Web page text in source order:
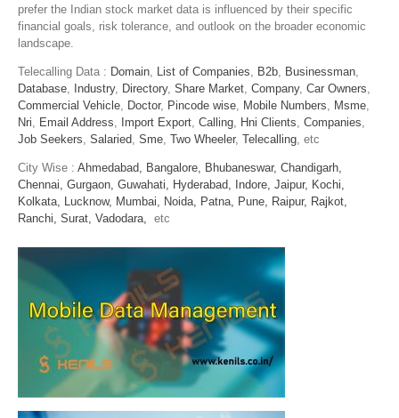
prefer the Indian stock market data is influenced by their specific
financial goals, risk tolerance, and outlook on the broader economic
landscape.
Telecalling Data : Domain List of Companies B2b Businessman
Database Industry, Directory, Share Market Company, Car Owners
Commercial Vehicle Doctor, Pincode wise Mobile Numbers Msme
Nri
Email Address Import Export Calling Hni Clients Companies
Job Seekers Salaried Sme Two Wheeler, Telecalling , etc
City Wise : Ahmedabad, Bangalore, Bhubaneswar, Chandigarh,
Chennai, Gurgaon, Guwahati, Hyderabad, Indore, Jaipur, Kochi,
Kolkata, Lucknow, Mumbai, Noida, Patna, Pune, Raipur, Rajkot,
Ranchi, Surat, Vadodara, etc